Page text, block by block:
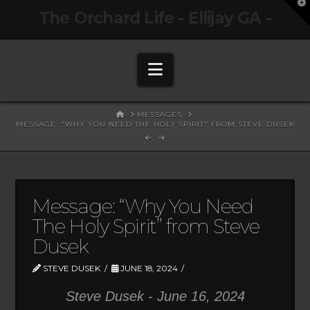
Navigation
HOMEMESSAGES
MESSAGE: "WHY YOU NEED THE HOLY SPIRIT" FROM STEVE DUSEK
Message: “Why You Need
The Holy Spirit” from Steve
Dusek
STEVE DUSEK JUNE 18, 2024
Steve Dusek - June 16, 2024